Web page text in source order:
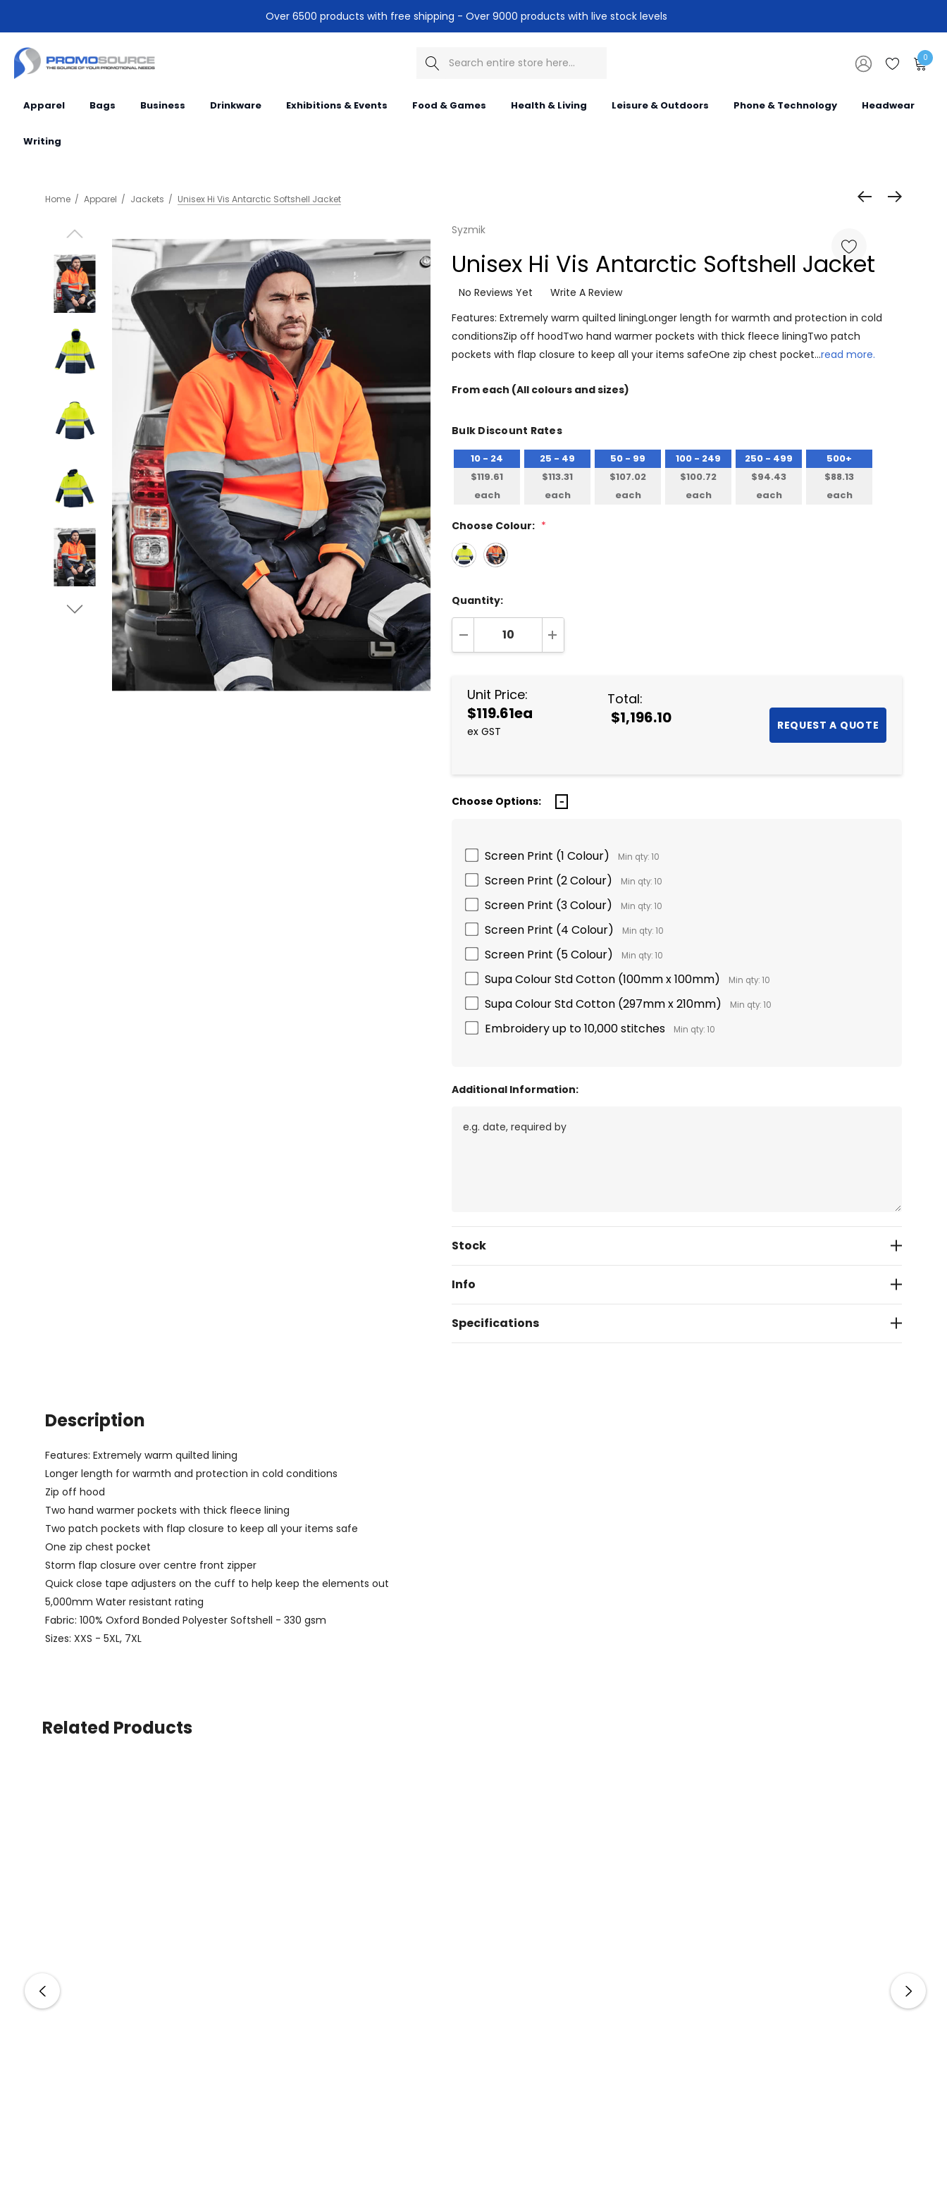
Over 6500 products with free shipping - Over 9000 products with live stock levels
Search 0
Apparel Bags Business Drinkware Exhibitions & Events Food & Games Health & Living Leisure & Outdoors Phone & Technology Headwear
Writing
Home Apparel Jackets Unisex Hi Vis Antarctic Softshell Jacket
Syzmik
Unisex Hi Vis Antarctic Softshell Jacket
No Reviews Yet
Write A Review
Features: Extremely warm quilted liningLonger length for warmth and protection in cold
conditionsZip off hoodTwo hand warmer pockets with thick fleece liningTwo patch
pockets with flap closure to keep all your items safeOne zip chest pocket…read more.
From each (All colours and sizes)
Bulk Discount Rates
10 - 24
$119.61
each
25 - 49
$113.31
each
50 - 99
$107.02
each
100 - 249
$100.72
each
250 - 499
$94.43
each
500+
$88.13
each
Choose Colour: *
Quantity:
DECREASE QUANTITY:INCREASE QUANTITY:
Unit Price:
$119.61ea
ex GST
Total:
$1,196.10
Choose Options:
Screen Print (1 Colour) Min qty: 10
Screen Print (2 Colour) Min qty: 10
Screen Print (3 Colour) Min qty: 10
Screen Print (4 Colour) Min qty: 10
Screen Print (5 Colour) Min qty: 10
Supa Colour Std Cotton (100mm x 100mm) Min qty: 10
Supa Colour Std Cotton (297mm x 210mm) Min qty: 10
Embroidery up to 10,000 stitches Min qty: 10
Additional Information:
Current
Stock
Info
Specifications
Description
Features: Extremely warm quilted lining
Longer length for warmth and protection in cold conditions
Zip off hood
Two hand warmer pockets with thick fleece lining
Two patch pockets with flap closure to keep all your items safe
One zip chest pocket
Storm flap closure over centre front zipper
Quick close tape adjusters on the cuff to help keep the elements out
5,000mm Water resistant rating
Fabric: 100% Oxford Bonded Polyester Softshell - 330 gsm
Sizes: XXS - 5XL, 7XL
Related Products